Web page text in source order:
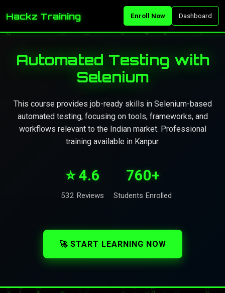
Hackz Training Enroll Now Dashboard
Automated Testing with
Selenium
This course provides job-ready skills in Selenium-based
automated testing, focusing on tools, frameworks, and
workflows relevant to the Indian market. Professional
training available in Kanpur.
⭐ 4.6
532 Reviews
760+
Students Enrolled
🚀 START LEARNING NOW